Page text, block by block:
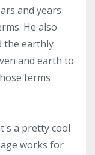
and years
He also
the earthly
and earth to
terms
a pretty cool
works for